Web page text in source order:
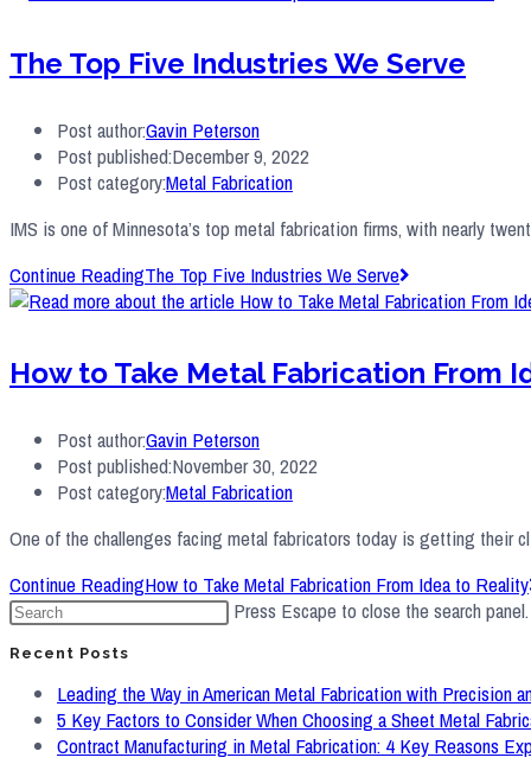
The Top Five Industries We Serve
Post author:Gavin Peterson
Post published:December 9, 2022
Post category:Metal Fabrication
IMS is one of Minnesota’s top metal fabrication firms, with nearly
Continue ReadingThe Top Five Industries We Serve
How to Take Metal Fabrication From
Post author:Gavin Peterson
Post published:November 30, 2022
Post category:Metal Fabrication
One of the challenges facing metal fabricators today is getting their
Continue ReadingHow to Take Metal Fabrication From Idea to Reality
Press Escape to close the search panel.
Recent Posts
Leading the Way in American Metal Fabrication with Precision
5 Key Factors to Consider When Choosing a Sheet Metal
Contract Manufacturing in Metal Fabrication: 4 Key Reasons